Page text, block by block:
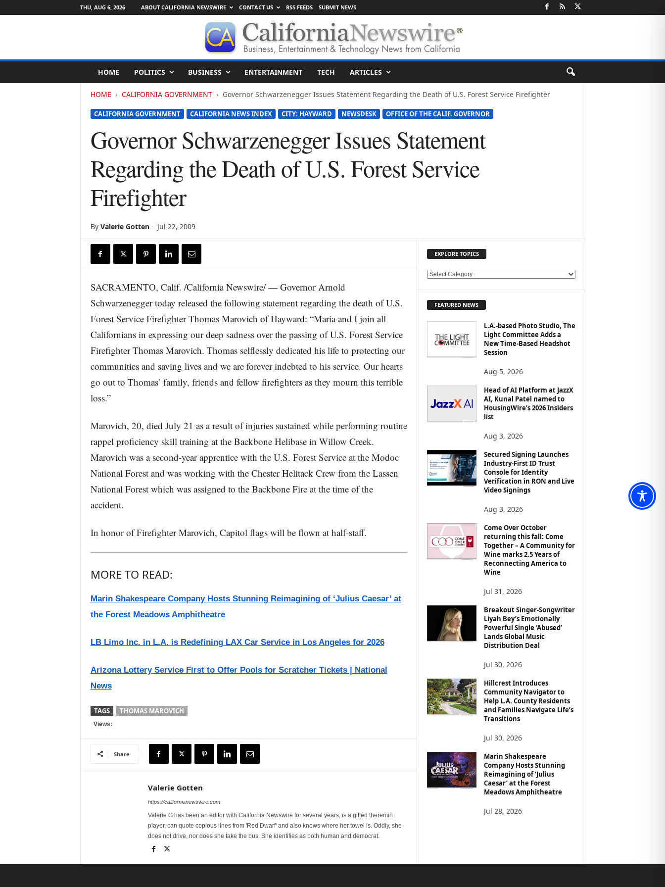
THU, AUG 6, 2026 ABOUT CALIFORNIA NEWSWIRE CONTACT US RSS FEEDS SUBMIT NEWS
l
HOME POLITICS BUSINESS ENTERTAINMENT TECH ARTICLES
HOME CALIFORNIA GOVERNMENT Governor Schwarzenegger Issues Statement Regarding the Death of U.S. Forest Service Firefighter
CALIFORNIA GOVERNMENT CALIFORNIA NEWS INDEX CITY: HAYWARD NEWSDESK OFFICE OF THE CALIF. GOVERNOR
Governor Schwarzenegger Issues Statement
Regarding the Death of U.S. Forest Service
Firefighter
By Valerie Gotten- Jul 22, 2009
SACRAMENTO, Calif. /California Newswire/ — Governor Arnold
Schwarzenegger today released the following statement regarding the death of U.S.
Forest Service Firefighter Thomas Marovich of Hayward: “Maria and I join all
Californians in expressing our deep sadness over the passing of U.S. Forest Service
Firefighter Thomas Marovich. Thomas selflessly dedicated his life to protecting our
communities and saving lives and we are forever indebted to his service. Our hearts
go out to Thomas’ family, friends and fellow firefighters as they mourn this terrible
loss.”
Marovich, 20, died July 21 as a result of injuries sustained while performing routine
rappel proficiency skill training at the Backbone Helibase in Willow Creek.
Marovich was a second-year apprentice with the U.S. Forest Service at the Modoc
National Forest and was working with the Chester Helitack Crew from the Lassen
National Forest which was assigned to the Backbone Fire at the time of the
accident.
In honor of Firefighter Marovich, Capitol flags will be flown at half-staff.
MORE TO READ:
Marin Shakespeare Company Hosts Stunning Reimagining of ‘Julius Caesar’ at
the Forest Meadows Amphitheatre
LB Limo Inc. in L.A. is Redefining LAX Car Service in Los Angeles for 2026
Arizona Lottery Service First to Offer Pools for Scratcher Tickets | National
News
TAGS THOMAS MAROVICH
Views:
Share
Valerie Gotten
https://californianewswire.com
Valerie G has been an editor with California Newswire for several years, is a gifted theremin
player, can quote copious lines from 'Red Dwarf' and also knows where her towel is. Oddly, she
does not drive, nor does she take the bus. She identifies as both human and democrat.
EXPLORE TOPICS
E
O
FEATURED NEWS
L.A.-based Photo Studio, The
Light Committee Adds a
New Time-Based Headshot
Session
Aug 5, 2026
Head of AI Platform at JazzX
AI, Kunal Patel named to
HousingWire’s 2026 Insiders
list
Aug 3, 2026
Secured Signing Launches
Industry-First ID Trust
Console for Identity
Verification in RON and Live
Video Signings
Aug 3, 2026
Come Over October
returning this fall: Come
Together – A Community for
Wine marks 2.5 Years of
Reconnecting America to
Wine
Jul 31, 2026
Breakout Singer-Songwriter
Liyah Bey’s Emotionally
Powerful Single ‘Abused’
Lands Global Music
Distribution Deal
Jul 30, 2026
Hillcrest Introduces
Community Navigator to
Help L.A. County Residents
and Families Navigate Life’s
Transitions
Jul 30, 2026
Marin Shakespeare
Company Hosts Stunning
Reimagining of ‘Julius
Caesar’ at the Forest
Meadows Amphitheatre
Jul 28, 2026